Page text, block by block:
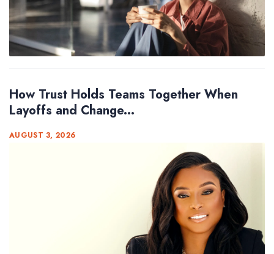
How Trust Holds Teams Together When
Layoffs and Change...
AUGUST 3, 2026